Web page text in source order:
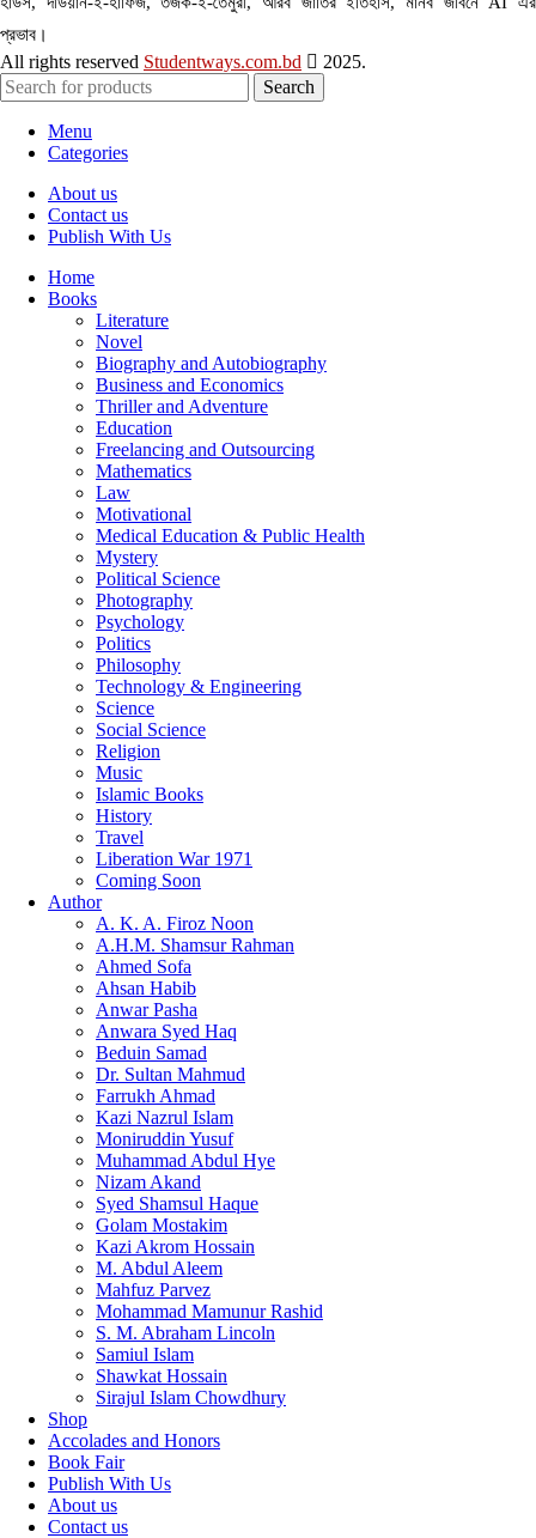
প্রভাব।
All rights reserved Studentways.com.bd
2025.
Search
Menu
Categories
About us
Contact us
Publish With Us
Home
Books
Literature
Novel
Biography and Autobiography
Business and Economics
Thriller and Adventure
Education
Freelancing and Outsourcing
Mathematics
Law
Motivational
Medical Education & Public Health
Mystery
Political Science
Photography
Psychology
Politics
Philosophy
Technology & Engineering
Science
Social Science
Religion
Music
Islamic Books
History
Travel
Liberation War 1971
Coming Soon
Author
A. K. A. Firoz Noon
A.H.M. Shamsur Rahman
Ahmed Sofa
Ahsan Habib
Anwar Pasha
Anwara Syed Haq
Beduin Samad
Dr. Sultan Mahmud
Farrukh Ahmad
Kazi Nazrul Islam
Moniruddin Yusuf
Muhammad Abdul Hye
Nizam Akand
Syed Shamsul Haque
Golam Mostakim
Kazi Akrom Hossain
M. Abdul Aleem
Mahfuz Parvez
Mohammad Mamunur Rashid
S. M. Abraham Lincoln
Samiul Islam
Shawkat Hossain
Sirajul Islam Chowdhury
Shop
Accolades and Honors
Book Fair
Publish With Us
About us
Contact us